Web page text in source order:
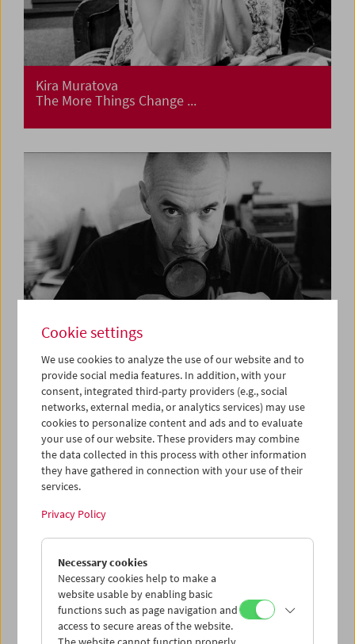
Kira Muratova
The More Things Change ...
Film is More Than Film
Vale Gustav Deutsch
Cookie settings
We use cookies to analyze the use of our website and to
provide social media features. In addition, with your
consent, integrated third-party providers (e.g., social
networks, external media, or analytics services) may use
cookies to personalize content and ads and to evaluate
your use of our website. These providers may combine
the data collected in this process with other information
they have gathered in connection with your use of their
services.
Privacy Policy
Necessary cookies
Necessary cookies help to make a
website usable by enabling basic
functions such as page navigation and
access to secure areas of the website.